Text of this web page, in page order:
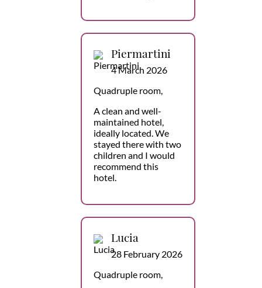
Piermartini
4 March 2026
Quadruple room,
A clean and well-
maintained hotel,
ideally located. We
stayed there with two
children and I would
recommend this
hotel.
Lucia
28 February 2026
Quadruple room,